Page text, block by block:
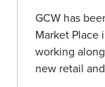
GCW has
Market Place
working
new retail